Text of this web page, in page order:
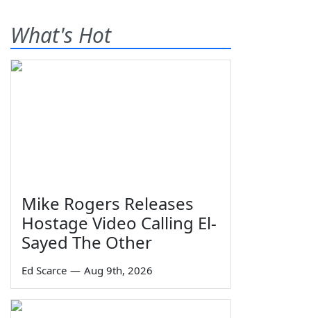
What's Hot
Mike Rogers Releases
Hostage Video Calling El-
Sayed The Other
Ed Scarce — Aug 9th, 2026